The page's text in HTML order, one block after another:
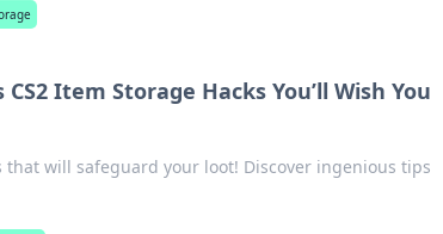
Item Storage Hacks You’ll Wish You
that will safeguard your loot! Discover ingenious tips